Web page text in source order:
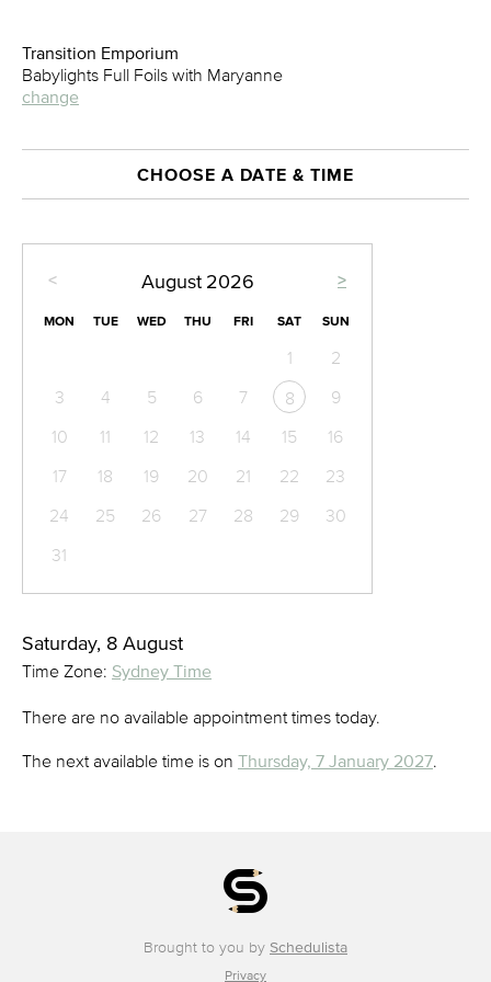
Transition Emporium
Babylights Full Foils with Maryanne
change
CHOOSE A DATE & TIME
< >
August 2026
MON TUE WED THU FRI SAT SUN
1
2
3
4 5 6 7 8
9
10
11 12 13 14 15
16
17
18 19 20 21 22
23
24
25 26 27 28 29
30
31
Saturday, 8 August
Time Zone: Sydney Time
There are no available appointment times today.
The next available time is on Thursday, 7 January 2027.
Brought to you by Schedulista
Privacy